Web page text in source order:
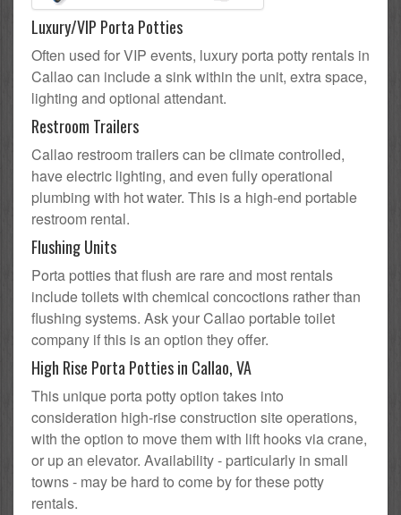
Luxury/VIP Porta Potties
Often used for VIP events, luxury porta potty rentals in
Callao can include a sink within the unit, extra space,
lighting and optional attendant.
Restroom Trailers
Callao restroom trailers can be climate controlled,
have electric lighting, and even fully operational
plumbing with hot water. This is a high-end portable
restroom rental.
Flushing Units
Porta potties that flush are rare and most rentals
include toilets with chemical concoctions rather than
flushing systems. Ask your Callao portable toilet
company if this is an option they offer.
High Rise Porta Potties in Callao, VA
This unique porta potty option takes into
consideration high-rise construction site operations,
with the option to move them with lift hooks via crane,
or up an elevator. Availability - particularly in small
towns - may be hard to come by for these potty
rentals.